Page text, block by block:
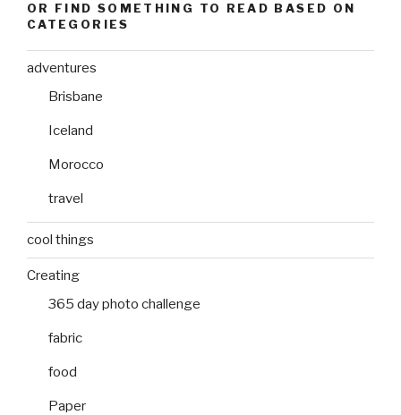
OR FIND SOMETHING TO READ BASED ON
CATEGORIES
adventures
Brisbane
Iceland
Morocco
travel
cool things
Creating
365 day photo challenge
fabric
food
Paper